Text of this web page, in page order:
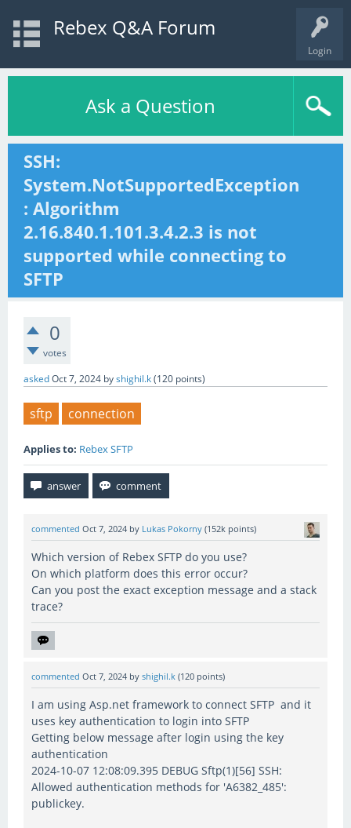
Login
Rebex Q&A Forum
Ask a Question
SSH:
System.NotSupportedException
: Algorithm
2.16.840.1.101.3.4.2.3 is not
supported while connecting to
SFTP
0
votes
askedOct 7, 2024 byshighil.k(120 points)
sftp connection
Applies to: Rebex SFTP
commented Oct 7, 2024 by Lukas Pokorny (152k points)
Which version of Rebex SFTP do you use?
On which platform does this error occur?
Can you post the exact exception message and a stack
trace?
commented Oct 7, 2024 by shighil.k (120 points)
I am using Asp.net framework to connect SFTP and it
uses key authentication to login into SFTP
Getting below message after login using the key
authentication
2024-10-07 12:08:09.395 DEBUG Sftp(1)[56] SSH:
Allowed authentication methods for 'A6382_485':
publickey.